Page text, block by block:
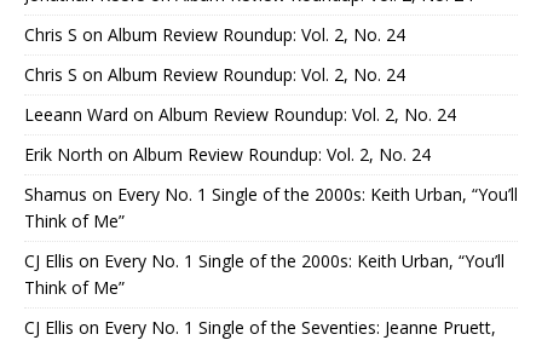
Chris S on Album Review Roundup: Vol. 2, No. 24
Chris S on Album Review Roundup: Vol. 2, No. 24
Leeann Ward on Album Review Roundup: Vol. 2, No. 24
Erik North on Album Review Roundup: Vol. 2, No. 24
Shamus on Every No. 1 Single of the 2000s: Keith Urban, “You’ll
Think of Me”
CJ Ellis on Every No. 1 Single of the 2000s: Keith Urban, “You’ll
Think of Me”
CJ Ellis on Every No. 1 Single of the Seventies: Jeanne Pruett,